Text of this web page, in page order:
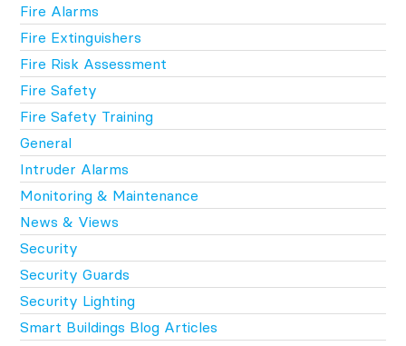
Fire Alarms
Fire Extinguishers
Fire Risk Assessment
Fire Safety
Fire Safety Training
General
Intruder Alarms
Monitoring & Maintenance
News & Views
Security
Security Guards
Security Lighting
Smart Buildings Blog Articles